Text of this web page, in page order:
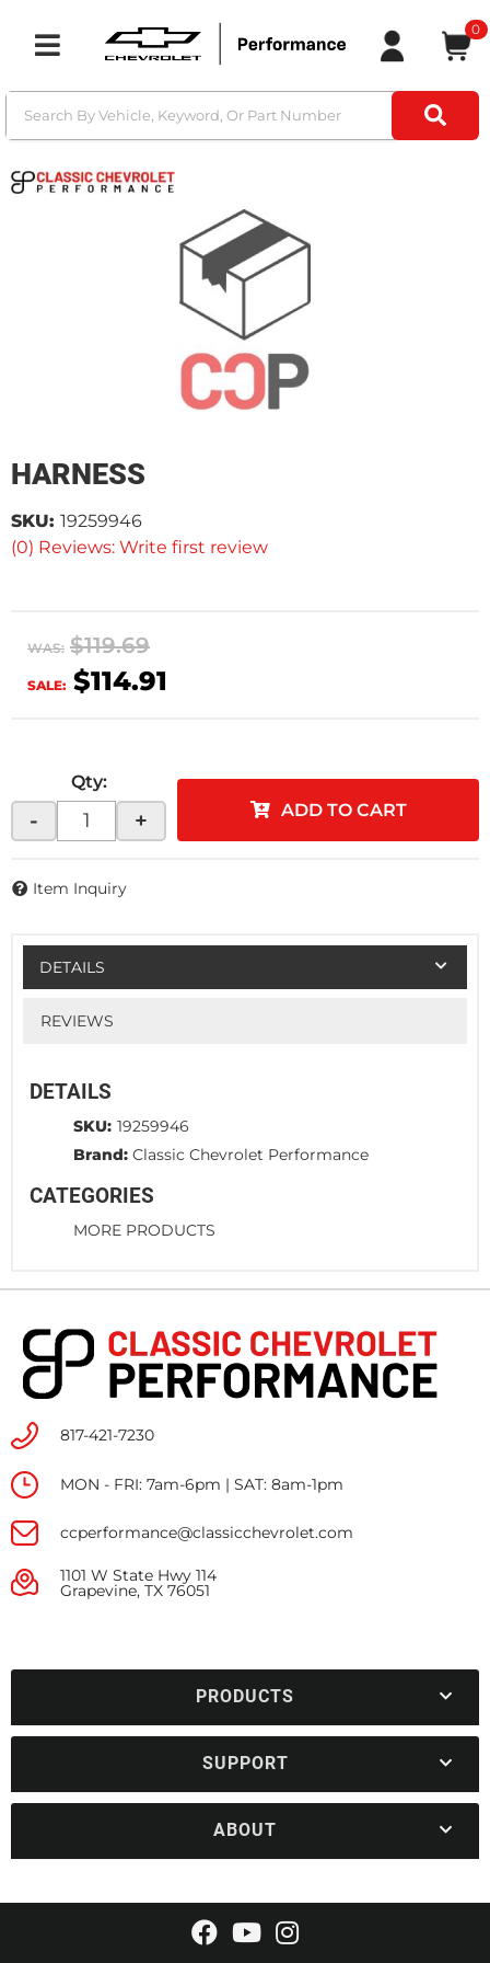
Toggle navigation
0
HARNESS
(0) Reviews: Write first review
SKU: 19259946
WAS: $119.69
SALE: $114.91
Qty:
- + ADD TO CART
Item Inquiry
DETAILS
REVIEWS
DETAILS
SKU: 19259946
Brand: Classic Chevrolet Performance
CATEGORIES
MORE PRODUCTS
817-421-7230
MON - FRI: 7am-6pm | SAT: 8am-1pm
ccperformance@classicchevrolet.com
1101 W State Hwy 114
Grapevine, TX 76051
PRODUCTS
SUPPORT
ABOUT